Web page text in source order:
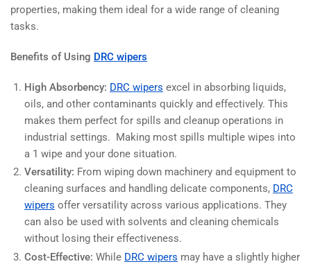
properties, making them ideal for a wide range of cleaning
tasks.
Benefits of Using DRC wipers
High Absorbency: DRC wipers excel in absorbing liquids,
oils, and other contaminants quickly and effectively. This
makes them perfect for spills and cleanup operations in
industrial settings. Making most spills multiple wipes into
a 1 wipe and your done situation.
Versatility: From wiping down machinery and equipment to
cleaning surfaces and handling delicate components, DRC
wipers offer versatility across various applications. They
can also be used with solvents and cleaning chemicals
without losing their effectiveness.
Cost-Effective: While DRC wipers may have a slightly higher